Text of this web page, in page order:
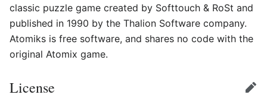
classic puzzle game created by Softtouch & RoSt and
published in 1990 by the Thalion Software company.
Atomiks is free software, and shares no code with the
original Atomix game.
License Edit